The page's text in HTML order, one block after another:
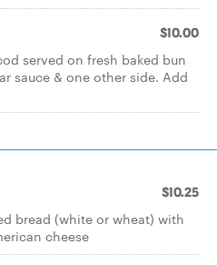
$10.00
served on fresh baked bun
sauce & one other side. Add
$10.25
bread (white or wheat) with
cheese